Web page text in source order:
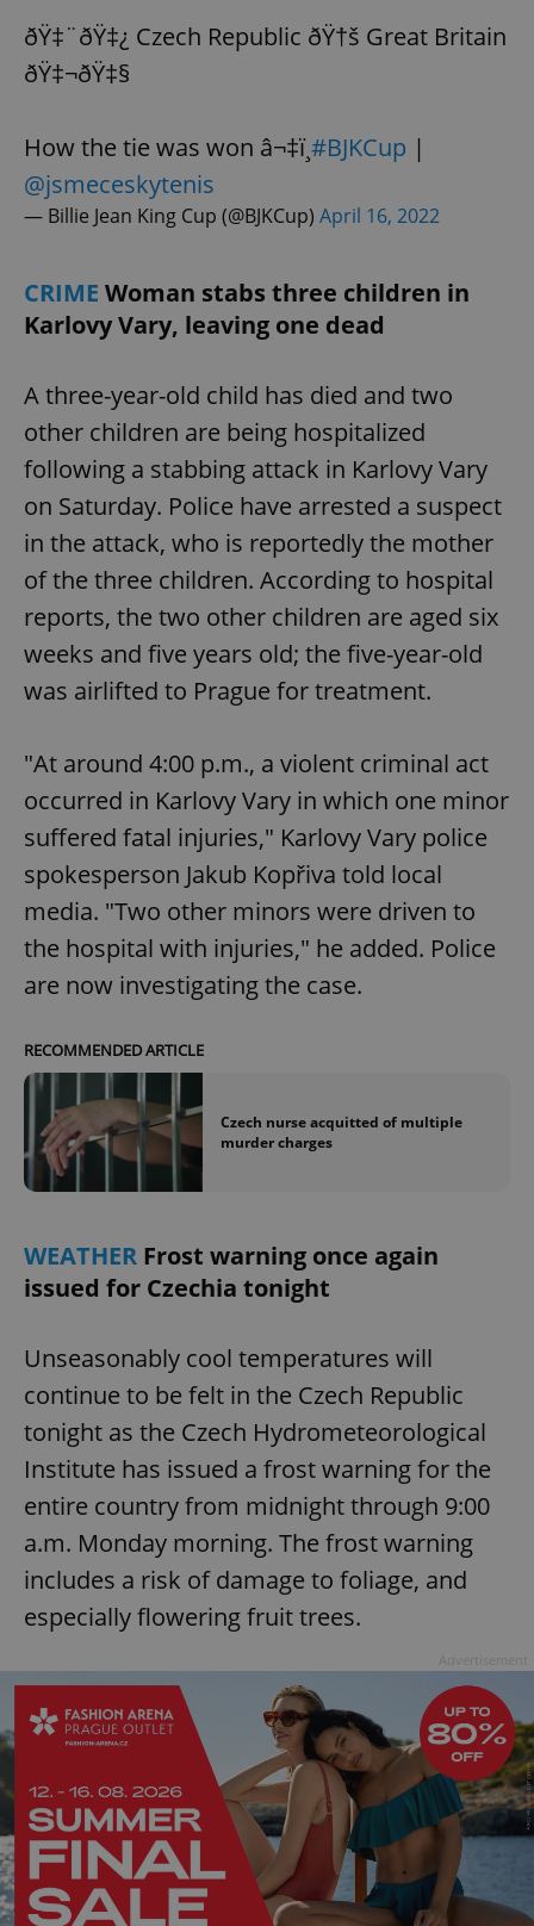
ðŸ‡¨ðŸ‡¿ Czech Republic ðŸ†š Great Britain
ðŸ‡¬ðŸ‡§
How the tie was won â¬‡ï¸#BJKCup |
@jsmeceskytenis
— Billie Jean King Cup (@BJKCup) April 16, 2022
CRIME Woman stabs three children in
Karlovy Vary, leaving one dead
A three-year-old child has died and two
other children are being hospitalized
following a stabbing attack in Karlovy Vary
on Saturday. Police have arrested a suspect
in the attack, who is reportedly the mother
of the three children. According to hospital
reports, the two other children are aged six
weeks and five years old; the five-year-old
was airlifted to Prague for treatment.
"At around 4:00 p.m., a violent criminal act
occurred in Karlovy Vary in which one minor
suffered fatal injuries," Karlovy Vary police
spokesperson Jakub Kopřiva told local
media. "Two other minors were driven to
the hospital with injuries," he added. Police
are now investigating the case.
RECOMMENDED ARTICLE
Czech nurse acquitted of multiple
murder charges
WEATHER Frost warning once again
issued for Czechia tonight
Unseasonably cool temperatures will
continue to be felt in the Czech Republic
tonight as the Czech Hydrometeorological
Institute has issued a frost warning for the
entire country from midnight through 9:00
a.m. Monday morning. The frost warning
includes a risk of damage to foliage, and
especially flowering fruit trees.